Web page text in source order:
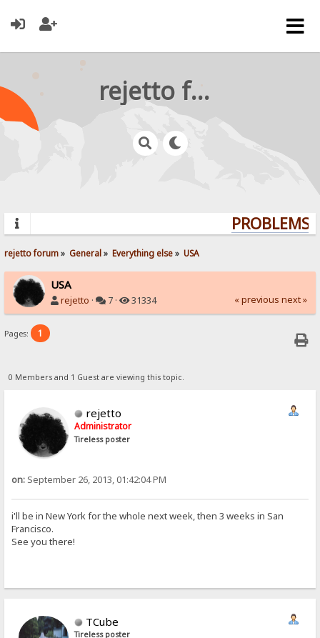
rejetto forum
rejetto forum» General» Everything else» USA
USA
rejetto · 7 · 31334 « previous next »
Pages: 1
0 Members and 1 Guest are viewing this topic.
rejetto
Administrator
Tireless poster
on: September 26, 2013, 01:42:04 PM
i'll be in New York for the whole next week, then 3 weeks in San
Francisco.
See you there!
TCube
Tireless poster